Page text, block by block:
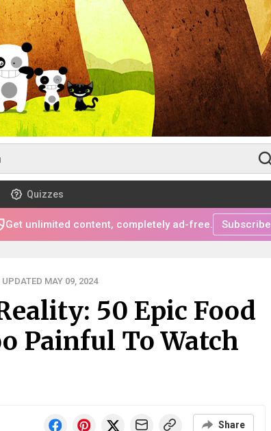
Quizzes
Get unlimited content, completely ad-free. Subscribe
UPDATED MAY 09, 2024
50 Epic Food
Painful To Watch
Share